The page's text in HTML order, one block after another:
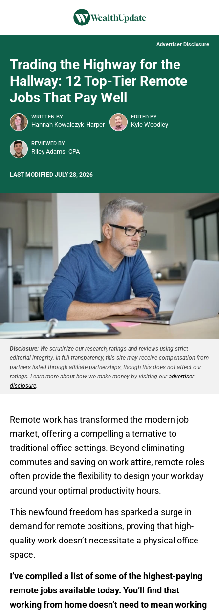
Advertiser Disclosure
Trading the Highway for the
Hallway: 12 Top-Tier Remote
Jobs That Pay Well
WRITTEN BY
Hannah Kowalczyk-Harper
EDITED BY
Kyle Woodley
REVIEWED BY
Riley Adams, CPA
LAST MODIFIED JULY 28, 2026
Disclosure: We scrutinize our research, ratings and reviews using strict
editorial integrity. In full transparency, this site may receive compensation from
partners listed through affiliate partnerships, though this does not affect our
ratings. Learn more about how we make money by visiting ouradvertiser
disclosure.
Remote work has transformed the modern job
market, offering a compelling alternative to
traditional office settings. Beyond eliminating
commutes and saving on work attire, remote roles
often provide the flexibility to design your workday
around your optimal productivity hours.
This newfound freedom has sparked a surge in
demand for remote positions, proving that high-
quality work doesn’t necessitate a physical office
space.
I’ve compiled a list of some of the highest-paying
remote jobs available today. You’ll find that
working from home doesn’t need to mean working